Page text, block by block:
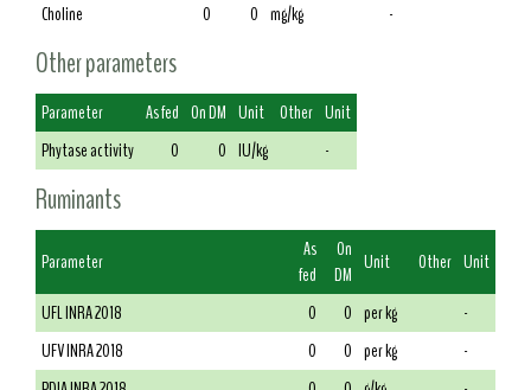
Choline
0 0 mg/kg -
Other parameters
Parameter As fed On DM Unit Other Unit
Phytase activity
0 0 IU/kg -
Ruminants
Parameter
As
fed
On
DM Unit Other Unit
UFL INRA 2018
0 0 per kg
-
UFV INRA 2018
0 0 per kg
-